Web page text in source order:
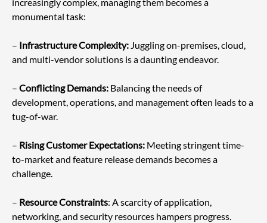
increasingly complex, managing them becomes a
monumental task:
– Infrastructure Complexity: Juggling on-premises, cloud,
and multi-vendor solutions is a daunting endeavor.
– Conflicting Demands: Balancing the needs of
development, operations, and management often leads to a
tug-of-war.
– Rising Customer Expectations: Meeting stringent time-
to-market and feature release demands becomes a
challenge.
– Resource Constraints: A scarcity of application,
networking, and security resources hampers progress.